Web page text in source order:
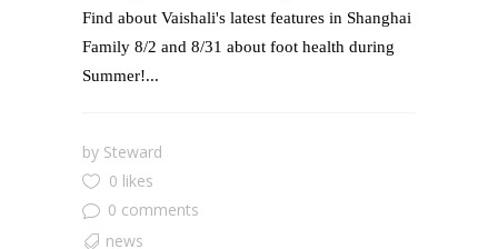
Find about Vaishali's latest features in Shanghai
Family 8/2 and 8/31 about foot health during
Summer!...
by Steward
0 likes
0 comments
news